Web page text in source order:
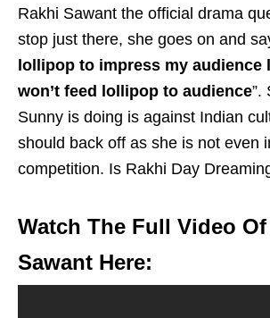
Rakhi Sawant the official drama
stop just there, she goes on and
lollipop to impress my audience
won’t feed lollipop to audience”.
Sunny is doing is against Indian
should back off as she is not even
competition. Is Rakhi Day
Watch The Full Video
Sawant Here: